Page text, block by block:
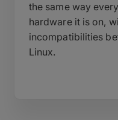
the same way
hardware it is on,
incompatibilities
Linux.